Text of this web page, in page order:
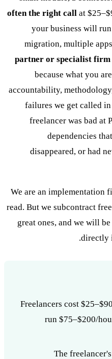
often the right call at
your business will
migration, multiple
partner or specialist
because what you
accountability,
failures we get called
freelancer was bad at
dependencies
disappeared, or had
We are an implementation
read. But we subcontract
great ones, and we will
directly
Freelancers cost
run $75–$200/
The